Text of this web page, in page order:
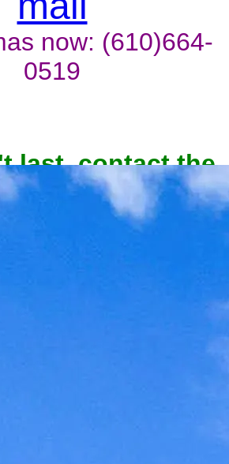
now: (610)664-
0519
last, contact the
now to reserve